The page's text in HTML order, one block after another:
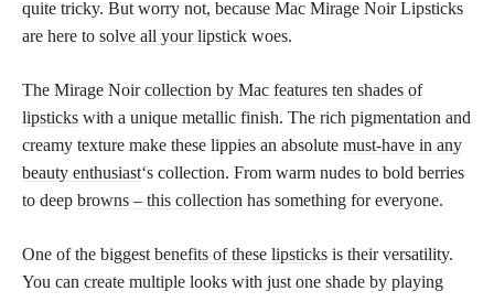
quite tricky. But worry not, because Mac Mirage Noir Lipsticks
are here to solve all your lipstick woes.
The Mirage Noircollection by Mac features ten shades of
lipsticks with a unique metallic finish. The rich pigmentation and
creamy texture make these lippies an absolute must-have in any
beauty enthusiast‘s collection. From warm nudes to bold berries
to deep browns – this collection has something for everyone.
One of the biggest benefits of these lipsticks is their versatility.
You can create multiple looks with just one shade by playing